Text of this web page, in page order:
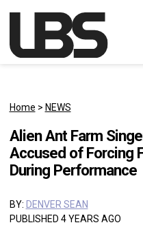
Main Navigation
Home > NEWS
Alien Ant Farm
Accused of Forcing
During Performance
BY: DENVER SEAN
PUBLISHED 4 YEARS AGO